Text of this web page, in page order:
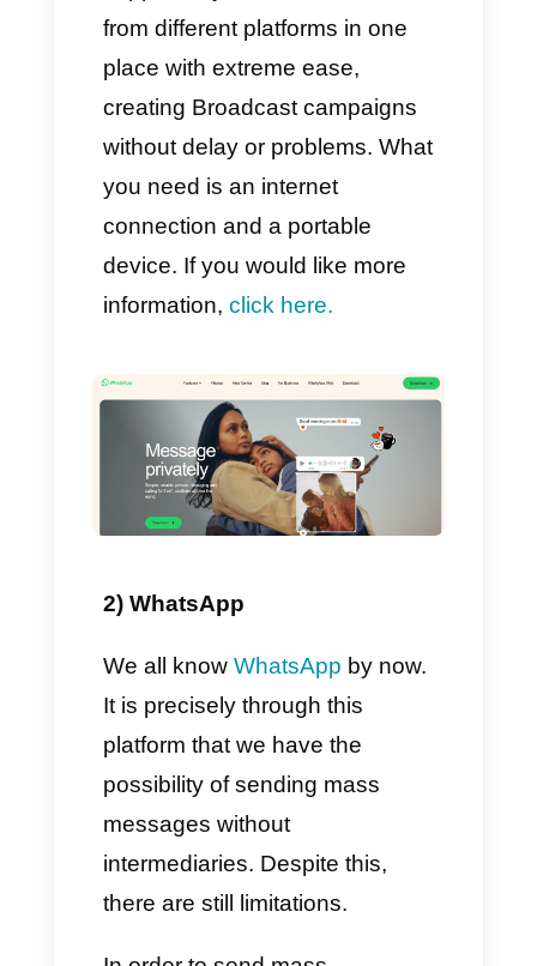
1) Callbell
Callbellis a tool designed
specifically for online sales and
support teams. This means that
you will be able to connect
different communication
Telegram, Instagram or
Facebook Messenger in one
place. From there you will have
support all customers along with
additional features provided.
Among them we find the
Broadcast module which, in a
few simple words, is nothing
more than a tool that allows you